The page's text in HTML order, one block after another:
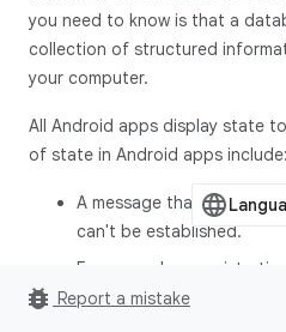
you need to know is that a
collection of structured
your computer.
All Android apps display state
of state in Android apps include:
A message that shows
can't be established.
Forms, such as
filled and submitted.
bug_report Report a mistake